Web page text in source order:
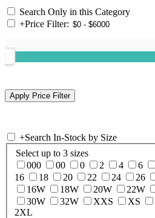
Search Only in this Category
+Price Filter:
+Search In-Stock by Size
Select up to 3 sizes
000
00 0 2 4 6
16
18 20 22 24 26
16W
18W 20W 22W
30W
32W XXS XS
2XL